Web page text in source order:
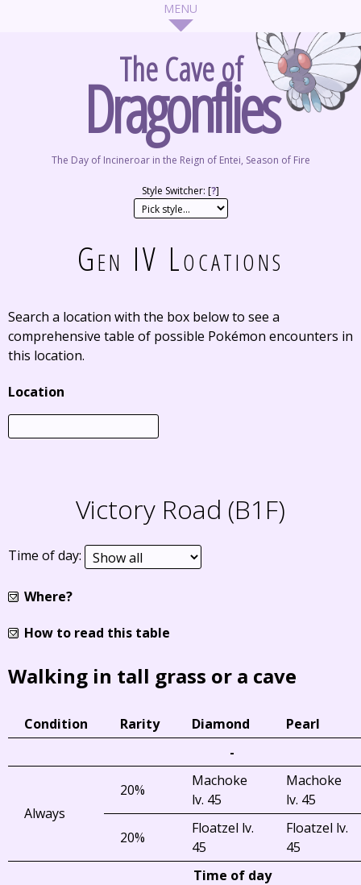
The Cave of
Dragonflies
The Day of Incineroar in the Reign of Entei, Season of Fire
Style Switcher: [?]
Gen IV Locations
Search a location with the box below to see a
comprehensive table of possible Pokémon encounters in
this location.
Location
Victory Road (B1F)
Time of day:
Where?
How to read this table
Walking in tall grass or a cave
Condition Rarity Diamond
Pearl
-
Always
20%
Machoke
lv. 45
Machoke
lv. 45
20%
Floatzel lv.
45
Floatzel lv.
45
Time of day